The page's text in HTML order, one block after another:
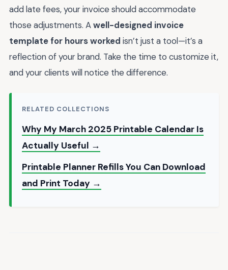
add late fees, your invoice should accommodate
those adjustments. Awell-designed invoice
template for hours worked isn’t just a tool—it’s a
reflection of your brand. Take the time to customize it,
and your clients will notice the difference.
RELATED COLLECTIONS
Why My March 2025 Printable Calendar Is
Actually Useful →
Printable Planner Refills You Can Download
and Print Today →